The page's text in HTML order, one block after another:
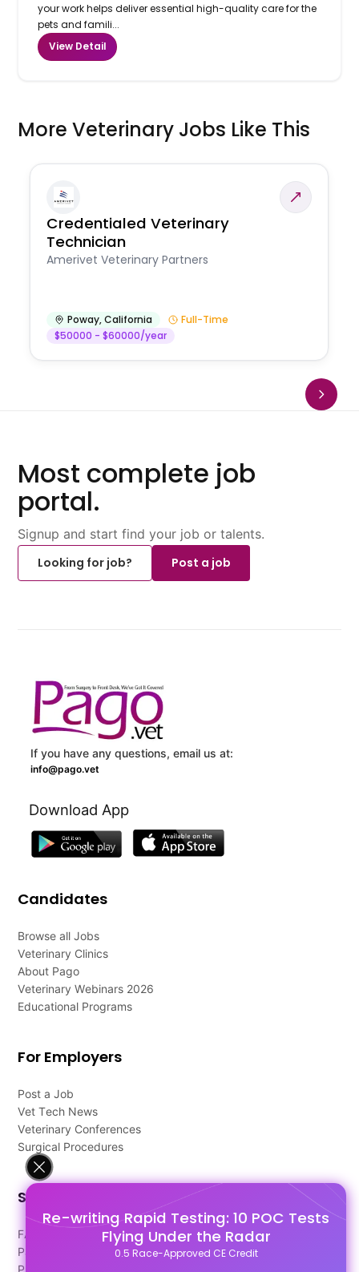
Re-writing Rapid Testing: 10 POC Tests
Flying Under the Radar
0.5 Race-Approved CE Credit
your work helps deliver essential high-quality care for the
pets and famili...
View Detail
More Veterinary Jobs Like This
Credentialed Veterinary
Technician
Amerivet Veterinary Partners
Poway,California
Full-Time
$50000 - $60000/year
Most complete job
portal.
Signup and start find your job or talents.
Looking for job?
Post a job
If you have any questions, email us at:
info@pago.vet
Download App
Candidates
Browse all Jobs
Veterinary Clinics
About Pago
Veterinary Webinars 2026
Educational Programs
For Employers
Post a Job
Vet Tech News
Veterinary Conferences
Surgical Procedures
Support
FAQ's
Pago Terms
Privacy Policy